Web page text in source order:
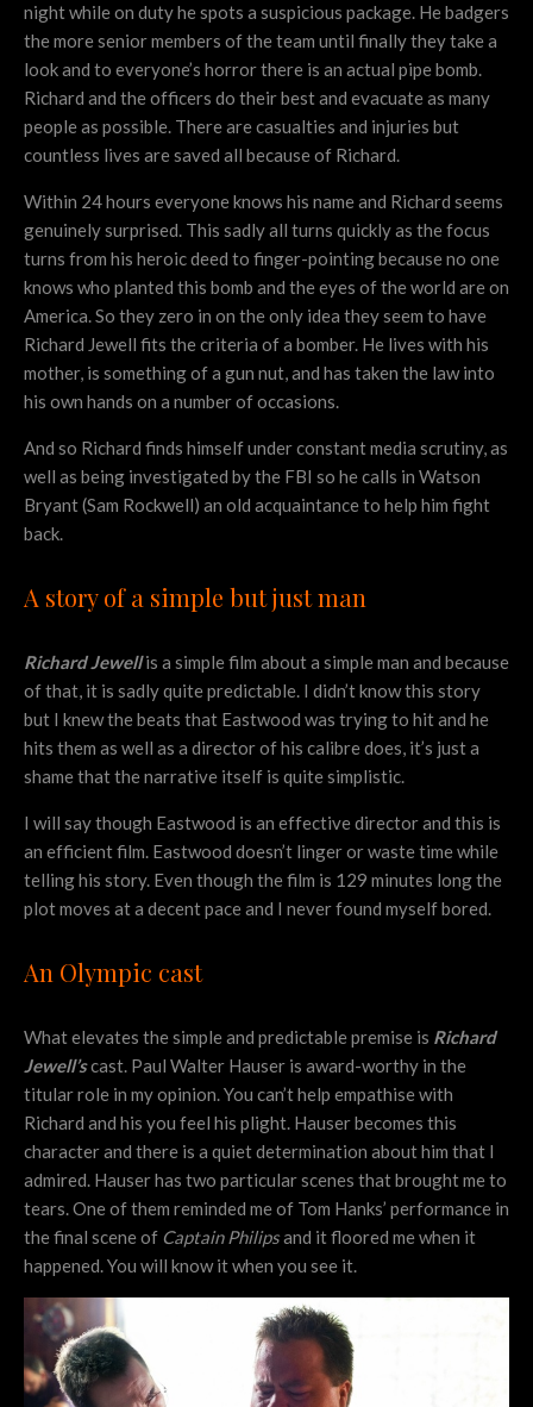
night while on duty he spots a suspicious package. He badgers
the more senior members of the team until finally they take a
look and to everyone’s horror there is an actual pipe bomb.
Richard and the officers do their best and evacuate as many
people as possible. There are casualties and injuries but
countless lives are saved all because of Richard.
Within 24 hours everyone knows his name and Richard seems
genuinely surprised. This sadly all turns quickly as the focus
turns from his heroic deed to finger-pointing because no one
knows who planted this bomb and the eyes of the world are on
America. So they zero in on the only idea they seem to have
Richard Jewell fits the criteria of a bomber. He lives with his
mother, is something of a gun nut, and has taken the law into
his own hands on a number of occasions.
And so Richard finds himself under constant media scrutiny, as
well as being investigated by the FBI so he calls in Watson
Bryant (Sam Rockwell) an old acquaintance to help him fight
back.
A story of a simple but just man
Richard Jewellis a simple film about a simple man and because
of that, it is sadly quite predictable. I didn’t know this story
but I knew the beats that Eastwood was trying to hit and he
hits them as well as a director of his calibre does, it’s just a
shame that the narrative itself is quite simplistic.
I will say though Eastwood is an effective director and this is
an efficient film. Eastwood doesn’t linger or waste time while
telling his story. Even though the film is 129 minutes long the
plot moves at a decent pace and I never found myself bored.
An Olympic cast
What elevates the simple and predictable premise is Richard
Jewell’scast. Paul Walter Hauser is award-worthy in the
titular role in my opinion. You can’t help empathise with
Richard and his you feel his plight. Hauser becomes this
character and there is a quiet determination about him that I
admired. Hauser has two particular scenes that brought me to
tears. One of them reminded me of Tom Hanks’ performance in
the final scene of Captain Philipsand it floored me when it
happened. You will know it when you see it.